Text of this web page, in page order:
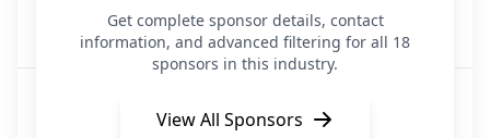
Roku
Advertising Technology
9 months ago
Advertising Technology
Get complete sponsor details, contact
information, and advanced filtering for all 18
sponsors in this industry.
View All Sponsors